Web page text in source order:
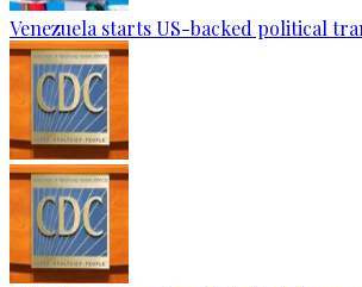
Venezuela starts US-backed political